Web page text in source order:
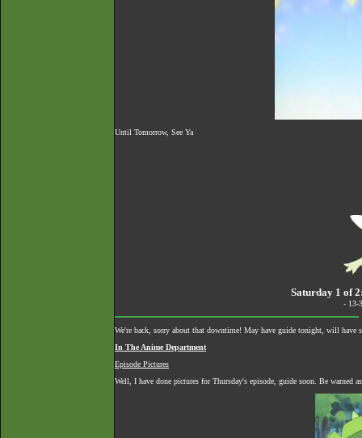
Until Tomorrow, See Ya
Saturday 1 of
- 13-
We're back, sorry about that downtime! May have guide tonight, will
In The Anime Department
Episode Pictures
Well, I have done pictures for Thursday's episode, guide soon. Be warned